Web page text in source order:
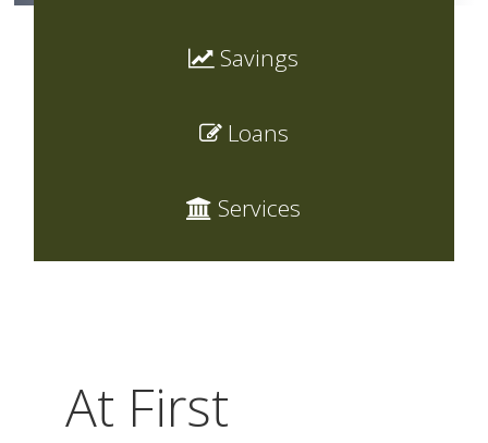
Savings
Loans
Services
At First